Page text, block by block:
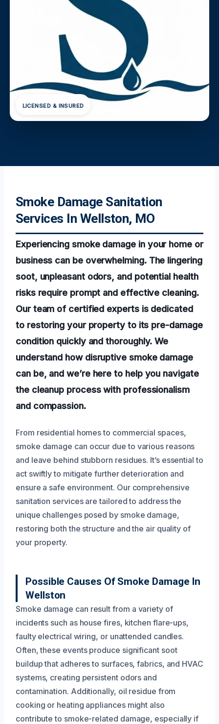
LICENSED & INSURED
Smoke Damage Sanitation
Services In Wellston, MO
Experiencing smoke damage in your home or
business can be overwhelming. The lingering
soot, unpleasant odors, and potential health
risks require prompt and effective cleaning.
Our team of certified experts is dedicated
to restoring your property to its pre-damage
condition quickly and thoroughly. We
understand how disruptive smoke damage
can be, and we’re here to help you navigate
the cleanup process with professionalism
and compassion.
From residential homes to commercial spaces,
smoke damage can occur due to various reasons
and leave behind stubborn residues. It’s essential to
act swiftly to mitigate further deterioration and
ensure a safe environment. Our comprehensive
sanitation services are tailored to address the
unique challenges posed by smoke damage,
restoring both the structure and the air quality of
your property.
Possible Causes Of Smoke Damage In
Wellston
Smoke damage can result from a variety of
incidents such as house fires, kitchen flare-ups,
faulty electrical wiring, or unattended candles.
Often, these events produce significant soot
buildup that adheres to surfaces, fabrics, and HVAC
systems, creating persistent odors and
contamination. Additionally, oil residue from
cooking or heating appliances might also
contribute to smoke-related damage, especially if